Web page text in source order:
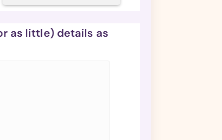
as little) details as